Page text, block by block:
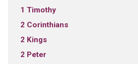
1 Timothy
2 Corinthians
2 Kings
2 Peter